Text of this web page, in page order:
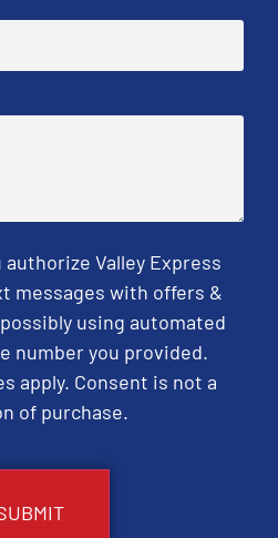
Valley Express
messages with offers &
using automated
number you provided.
apply. Consent is not a
of purchase.